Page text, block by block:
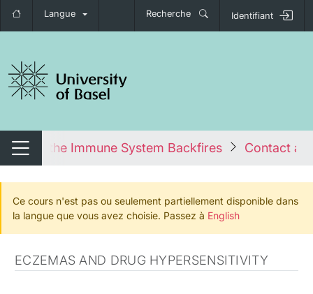
Langue Recherche Identifiant
de navigation
Changer de navigation
When the Immune System Backfires Contact
Ce cours n'est pas ou seulement partiellement disponible dans
la langue que vous avez choisie. Passez à English
ECZEMAS AND DRUG HYPERSENSITIVITY